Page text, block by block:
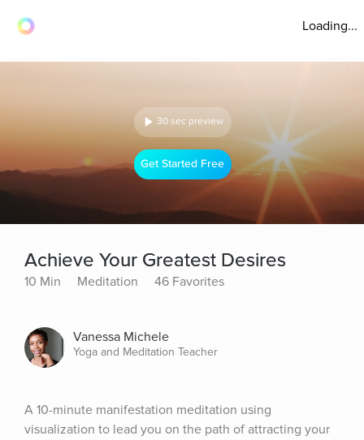
Loading...
30 sec preview
Get Started Free
Achieve Your Greatest Desires
10 Min Meditation 46 Favorites
Vanessa Michele
Yoga and Meditation Teacher
A 10-minute manifestation meditation using
visualization to lead you on the path of attracting your